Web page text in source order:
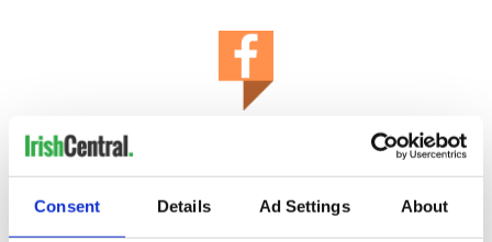
Consent Details Ad Settings About
Irish dance Facebook group.